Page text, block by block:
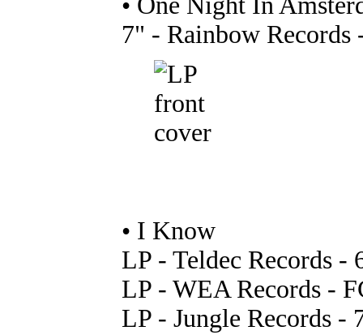
7" - Rainbow
• I Know
LP - Teldec Records -
LP - WEA Records -
LP - Jungle Records -